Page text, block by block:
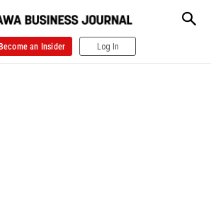
Become an Insider Log In